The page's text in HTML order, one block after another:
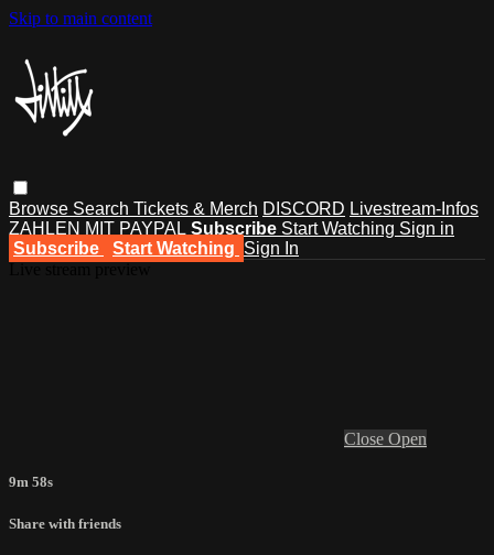
Skip to main content
Browse Search Tickets & Merch DISCORD Livestream-Infos
ZAHLEN MIT PAYPAL Subscribe Start Watching Sign in
Subscribe
Start Watching Sign In
Close Open
9m 58s
Share with friends